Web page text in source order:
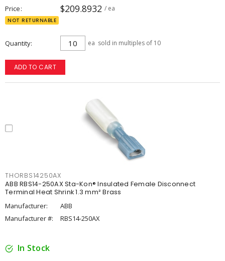
Price $209.8932 / ea
NOT RETURNABLE
Quantity ea sold in multiples of 10
ADD TO CART
THORBS14250AX
ABB RBS14-250AX Sta-Kon® Insulated Female Disconnect
Terminal Heat Shrink 1.3 mm² Brass
Manufacturer:
ABB
Manufacturer #:
RBS14-250AX
In Stock